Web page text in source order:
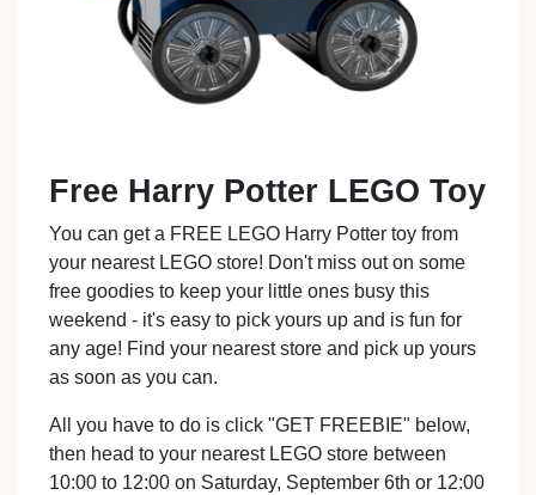
Free Harry Potter LEGO Toy
You can get a FREE LEGO Harry Potter toy from
your nearest LEGO store! Don't miss out on some
free goodies to keep your little ones busy this
weekend - it's easy to pick yours up and is fun for
any age! Find your nearest store and pick up yours
as soon as you can.
All you have to do is click "GET FREEBIE" below,
then head to your nearest LEGO store between
10:00 to 12:00 on Saturday, September 6th or 12:00